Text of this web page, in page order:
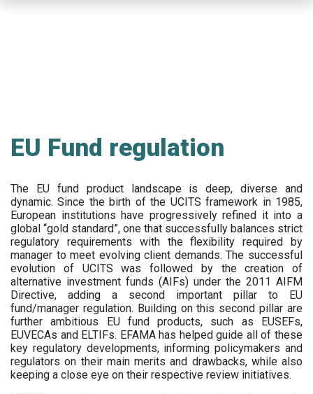
EU Fund regulation
The EU fund product landscape is deep, diverse and
dynamic. Since the birth of the UCITS framework in 1985,
European institutions have progressively refined it into a
global “gold standard”, one that successfully balances strict
regulatory requirements with the flexibility required by
manager to meet evolving client demands. The successful
evolution of UCITS was followed by the creation of
alternative investment funds (AIFs) under the 2011 AIFM
Directive, adding a second important pillar to EU
fund/manager regulation. Building on this second pillar are
further ambitious EU fund products, such as EUSEFs,
EUVECAs and ELTIFs. EFAMA has helped guide all of these
key regulatory developments, informing policymakers and
regulators on their main merits and drawbacks, while also
keeping a close eye on their respective review initiatives.